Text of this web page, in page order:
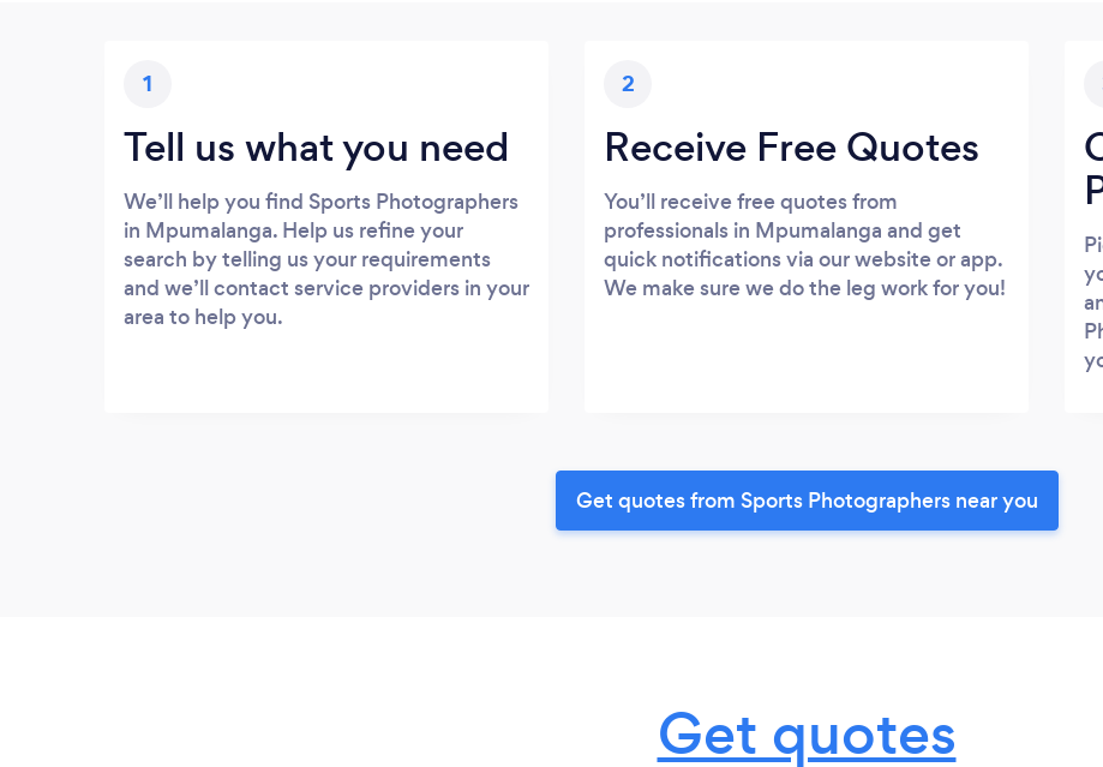
1
Tell us what you need
We’ll help you find Sports Photographers
in Mpumalanga. Help us refine your
search by telling us your requirements
and we’ll contact service providers in your
area to help you.
2
Receive Free Quotes
You’ll receive free quotes from
professionals in Mpumalanga and get
quick notifications via our website or app.
We make sure we do the leg work for you!
Get quotes from Sports Photographers near you
Get quotes